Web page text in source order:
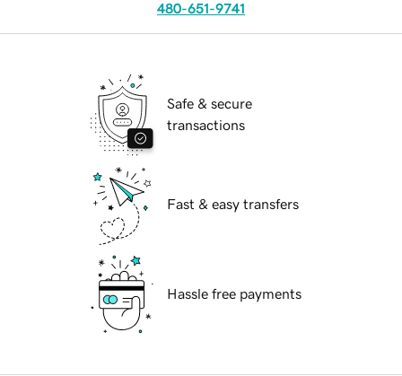
480-651-9741
Safe & secure
transactions
Fast & easy transfers
Hassle free payments